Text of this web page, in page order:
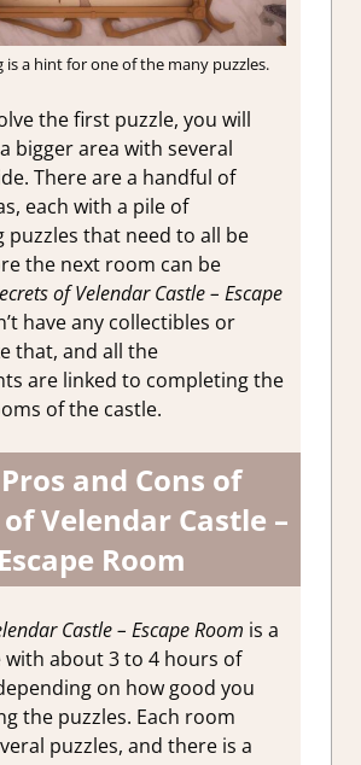
is a hint for one of the many puzzles.
the first puzzle, you will
bigger area with several
There are a handful of
each with a pile of
puzzles that need to all be
the next room can be
of Velendar Castle – Escape
have any collectibles or
that, and all the
are linked to completing the
of the castle.
and Cons of
Velendar Castle –
Escape Room
Castle – Escape Room is a
about 3 to 4 hours of
on how good you
the puzzles. Each room
puzzles, and there is a